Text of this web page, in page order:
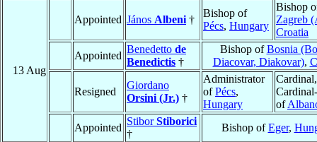
13 Aug
Appointed János Albeni †
Bishop of
Pécs, Hungary
Bishop
Zagreb
Croatia
Appointed
Benedetto de
Benedictis †
Bishop ofBosnia
Diacovar, Diakovar),
Resigned
Giordano
Orsini (Jr.) †
Administrator
ofPécs,
Hungary
Cardinal,
of
Appointed
StiborStiborici
†
Bishop ofEger,